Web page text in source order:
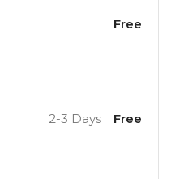
Free
2-3 Days Free